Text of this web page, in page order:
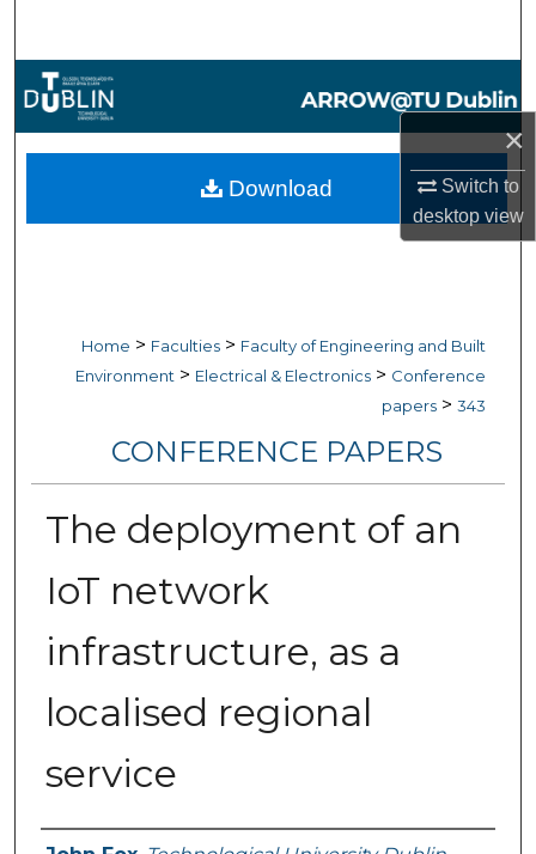
×
Switch to
desktopview
Browse Collections
My Account
Home > Faculties > Faculty of Engineering and Built
Environment > Electrical & Electronics > Conference
papers > 343
CONFERENCE PAPERS
The deployment of an
IoT network
infrastructure, as a
localised regional
service
Download